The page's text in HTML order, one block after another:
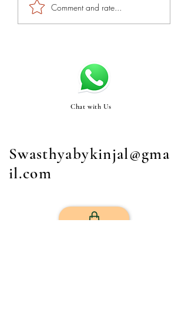
Comment and rate...
Chat with Us
Swasthyabykinjal@gma
il.com